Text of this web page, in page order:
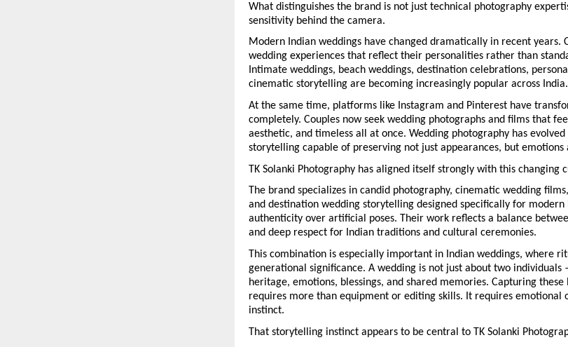
What distinguishes the brand is not just technical photography
sensitivity behind the camera.
Modern Indian weddings have changed dramatically in recent years.
wedding experiences that reflect their personalities rather than
Intimate weddings, beach weddings, destination celebrations,
cinematic storytelling are becoming increasingly popular across India.
At the same time, platforms like Instagram and Pinterest have
completely. Couples now seek wedding photographs and films that
aesthetic, and timeless all at once. Wedding photography has
storytelling capable of preserving not just appearances, but emotions
TK Solanki Photography has aligned itself strongly with this changing
The brand specializes in candid photography, cinematic wedding
and destination wedding storytelling designed specifically for modern
authenticity over artificial poses. Their work reflects a balance
and deep respect for Indian traditions and cultural ceremonies.
This combination is especially important in Indian weddings, where
generational significance. A wedding is not just about two
heritage, emotions, blessings, and shared memories. Capturing
requires more than equipment or editing skills. It requires emotional
instinct.
That storytelling instinct appears to be central to TK Solanki